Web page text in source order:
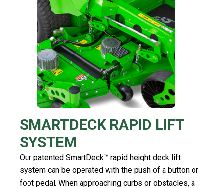
SMARTDECK RAPID LIFT
SYSTEM
Our patented SmartDeck™ rapid height deck lift
system can be operated with the push of a button or
foot pedal. When approaching curbs or obstacles, a